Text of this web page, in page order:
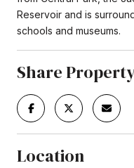
Reservoir and is
schools and museums.
Share
Location